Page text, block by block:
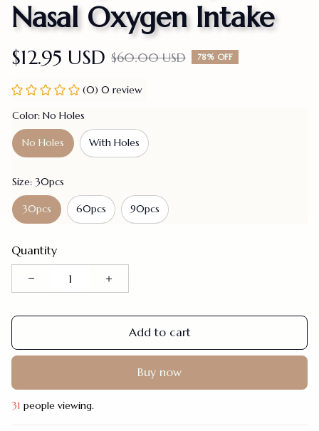
Nasal Oxygen Intake
$12.95 USD $60.00 USD 78% OFF
(0) 0 review
Color: No Holes
No Holes With Holes
Size: 30pcs
30pcs 60pcs 90pcs
Quantity
Add to cart
Buy now
31 people viewing.